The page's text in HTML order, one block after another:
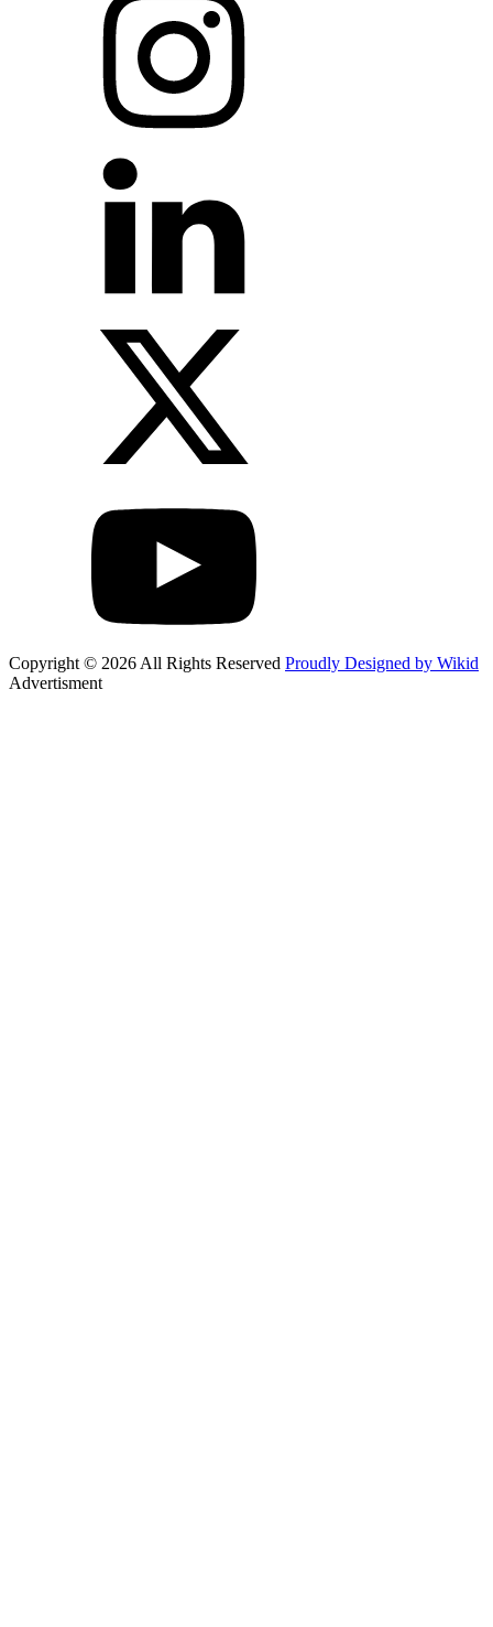
Copyright © 2026 All Rights Reserved Proudly Designed by Wikid
Advertisment